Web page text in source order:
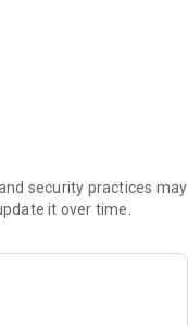
security practices may
it over time.